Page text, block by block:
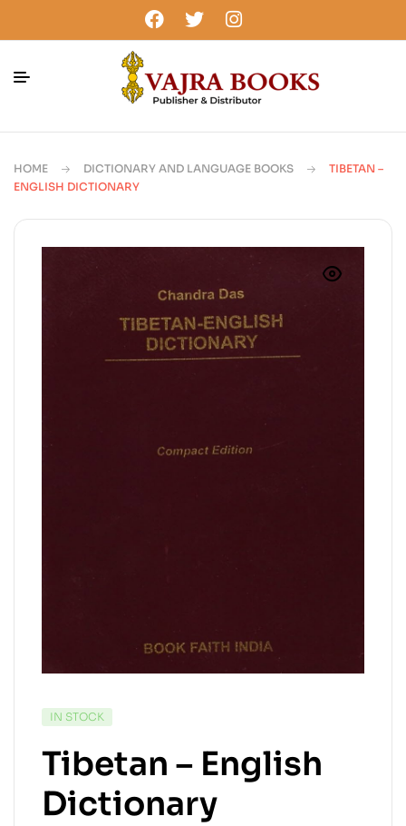
HOME DICTIONARY AND LANGUAGE BOOKS
TIBETAN –
ENGLISH DICTIONARY
IN STOCK
Tibetan – English
Dictionary